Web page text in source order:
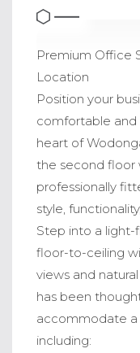
Premium Office
Location
Position your
comfortable and
heart of
the second floor
professionally
style,
Step into a
floor-to-ceiling
views and
has been
accommodate a
including: